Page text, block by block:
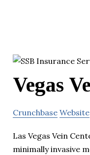
Vegas
Crunchbase Website
Las Vegas Vein
minimally invasive